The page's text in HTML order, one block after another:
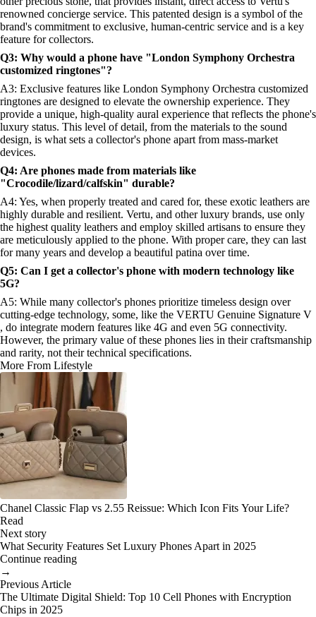
renowned concierge service. This patented design is a symbol of the
brand's commitment to exclusive, human-centric service and is a key
feature for collectors.
Q3: Why would a phone have "London Symphony Orchestra
customized ringtones"?
A3: Exclusive features like London Symphony Orchestra customized
ringtones are designed to elevate the ownership experience. They
provide a unique, high-quality aural experience that reflects the phone's
luxury status. This level of detail, from the materials to the sound
design, is what sets a collector's phone apart from mass-market
devices.
Q4: Are phones made from materials like
"Crocodile/lizard/calfskin" durable?
A4: Yes, when properly treated and cared for, these exotic leathers are
highly durable and resilient. Vertu, and other luxury brands, use only
the highest quality leathers and employ skilled artisans to ensure they
are meticulously applied to the phone. With proper care, they can last
for many years and develop a beautiful patina over time.
Q5: Can I get a collector's phone with modern technology like
5G?
A5: While many collector's phones prioritize timeless design over
cutting-edge technology, some, like the VERTU Genuine Signature V
, do integrate modern features like 4G and even 5G connectivity.
However, the primary value of these phones lies in their craftsmanship
and rarity, not their technical specifications.
More From Lifestyle
Chanel Classic Flap vs 2.55 Reissue: Which Icon Fits Your Life?
Read
Next story
What Security Features Set Luxury Phones Apart in 2025
Continue reading
→
Previous Article
The Ultimate Digital Shield: Top 10 Cell Phones with Encryption
Chips in 2025